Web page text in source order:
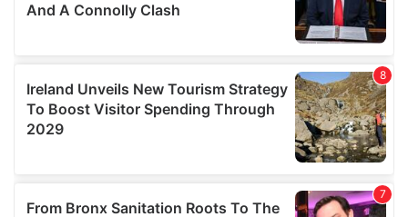
our social media, advertising and analytics partners who
may combine it with other information that you’ve